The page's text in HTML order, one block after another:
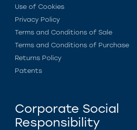
Use of Cookies
Privacy Policy
Terms and Conditions of Sale
Terms and Conditions of Purchase
Returns Policy
Patents
Corporate Social
Responsibility